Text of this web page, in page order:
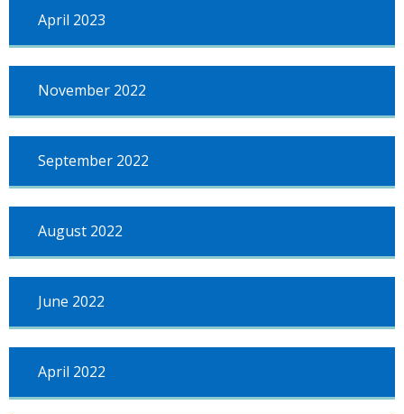
April 2023
November 2022
September 2022
August 2022
June 2022
April 2022